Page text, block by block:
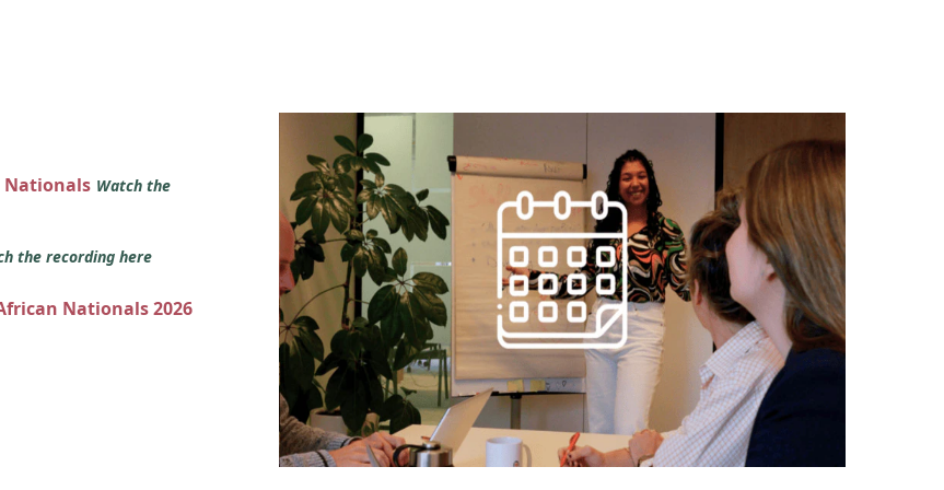
Nationals Watch the
the recording here
Nationals 2026